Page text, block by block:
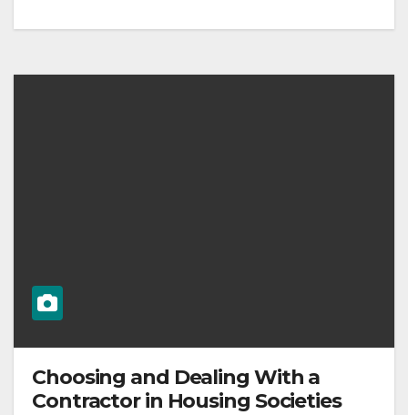
Choosing and Dealing With a
Contractor in Housing Societies